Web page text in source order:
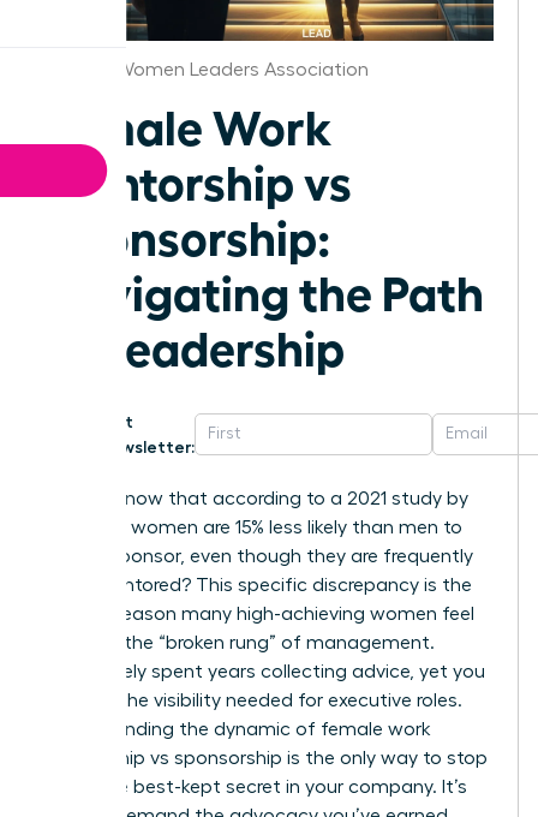
Atlanta Women Leaders Association
Female Work
Mentorship vs
Sponsorship:
Navigating the Path
to Leadership
Get
Newsletter:
Did you know that according to a 2021 study by
Payscale, women are 15% less likely than men to
have a sponsor, even though they are frequently
more mentored? This specific discrepancy is the
primary reason many high-achieving women feel
stuck at the “broken rung” of management.
You’ve likely spent years collecting advice, yet you
still lack the visibility needed for executive roles.
Understanding the dynamic of female work
mentorship vs sponsorship is the only way to stop
being the best-kept secret in your company. It’s